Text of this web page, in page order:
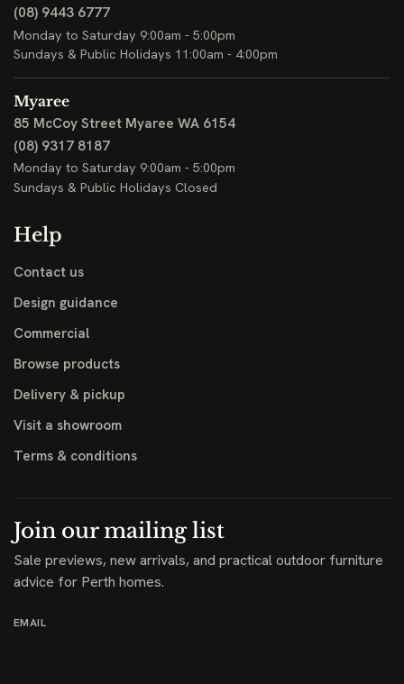
(08) 9443 6777
Monday to Saturday 9:00am - 5:00pm
Sundays & Public Holidays 11:00am - 4:00pm
Myaree
85 McCoy Street Myaree WA 6154
(08) 9317 8187
Monday to Saturday 9:00am - 5:00pm
Sundays & Public Holidays Closed
Help
Contact us
Design guidance
Commercial
Browse products
Delivery & pickup
Visit a showroom
Terms & conditions
Join our mailing list
Sale previews, new arrivals, and practical outdoor furniture
advice for Perth homes.
EMAIL